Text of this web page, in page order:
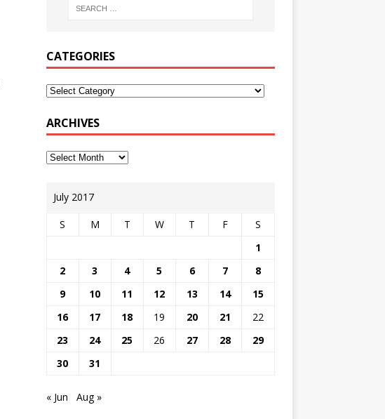
CATEGORIES
ARCHIVES
July 2017
S M T W T F
S
1
2
3 4 5 6 7
8
9
10 11 12 13 14
15
16
17 18 19 20 21
22
23
24 25 26 27 28
29
30
31
« Jun Aug »